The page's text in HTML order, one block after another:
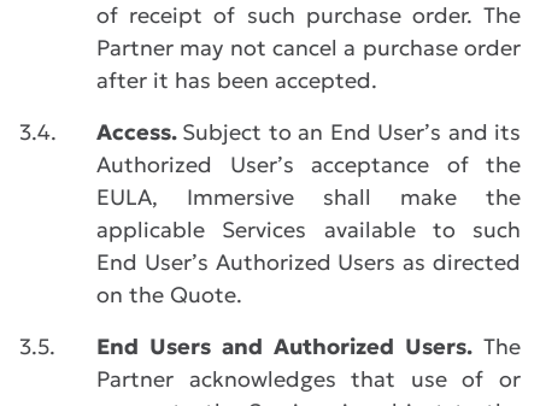
of receipt of such purchase order. The
Partner may not cancel a purchase order
after it has been accepted.
3.4.
Access. Subject to an End User’s and its
Authorized User’s acceptance of the
EULA, Immersive shall make the
applicable Services available to such
End User’s Authorized Users as directed
on the Quote.
3.5.
End Users and Authorized Users. The
Partner acknowledges that use of or